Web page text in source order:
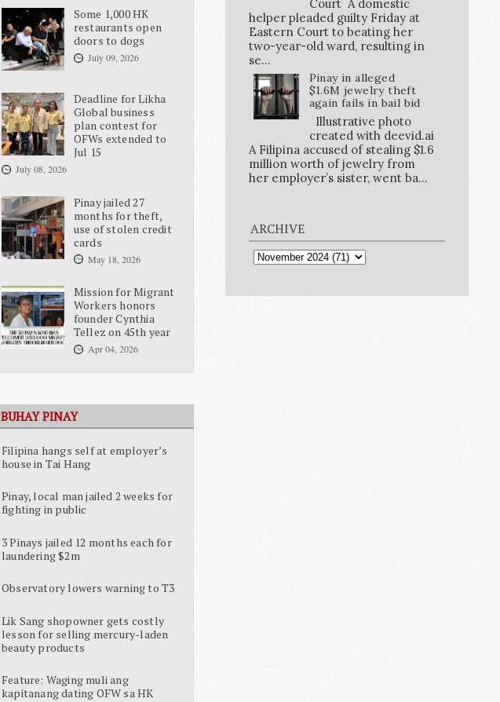
Some 1,000 HK
restaurants open
doors to dogs
July 09, 2026
Deadline for Likha
Global business
plan contest for
OFWs extended to
Jul 15
July 08, 2026
Pinay jailed 27
months for theft,
use of stolen credit
cards
May 18, 2026
Mission for Migrant
Workers honors
founder Cynthia
Tellez on 45th year
Apr 04, 2026
BUHAY PINAY
Filipina hangs self at employer’s
house in Tai Hang
Pinay, local man jailed 2 weeks for
fighting in public
3 Pinays jailed 12 months each for
laundering $2m
Observatory lowers warning to T3
Lik Sang shopowner gets costly
lesson for selling mercury-laden
beauty products
Feature: Waging muli ang
kapitanang dating OFW sa HK
Court A domestic
helper pleaded guilty Friday at
Eastern Court to beating her
two-year-old ward, resulting in
se...
Pinay in alleged
$1.6M jewelry theft
again fails in bail bid
Illustrative photo
created with deevid.ai
A Filipina accused of stealing $1.6
million worth of jewelry from
her employer’s sister, went ba...
ARCHIVE